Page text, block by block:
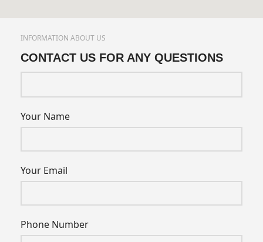
INFORMATION ABOUT US
CONTACT US FOR ANY QUESTIONS
Your Name
Your Email
Phone Number